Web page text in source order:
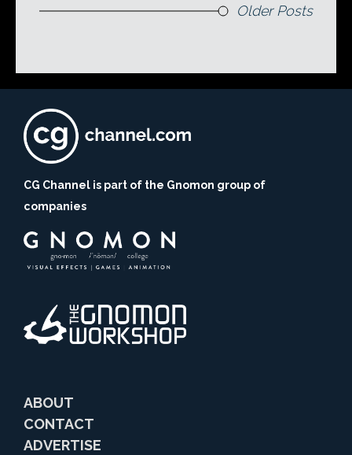
Older Posts
CG Channel is part of the Gnomon group of
companies
ABOUT
CONTACT
ADVERTISE